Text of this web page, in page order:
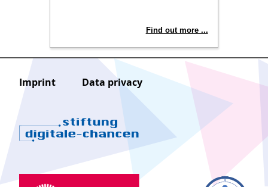
Find out more ...
Imprint Data privacy